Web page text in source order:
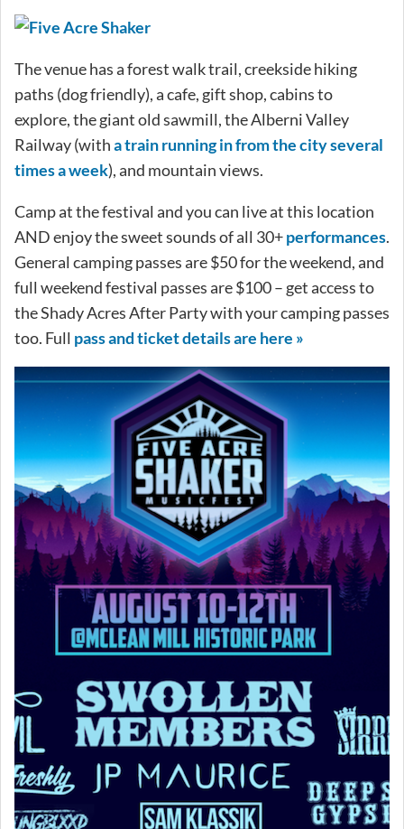
The venue has a forest walk trail, creekside hiking
paths (dog friendly), a cafe, gift shop, cabins to
explore, the giant old sawmill, the Alberni Valley
Railway (witha train running in from the city several
times a week), and mountain views.
Camp at the festival and you can live at this location
AND enjoy the sweet sounds of all 30+performances.
General camping passes are $50 for the weekend, and
full weekend festival passes are $100 – get access to
the Shady Acres After Party with your camping passes
too. Full pass and ticket details are here »